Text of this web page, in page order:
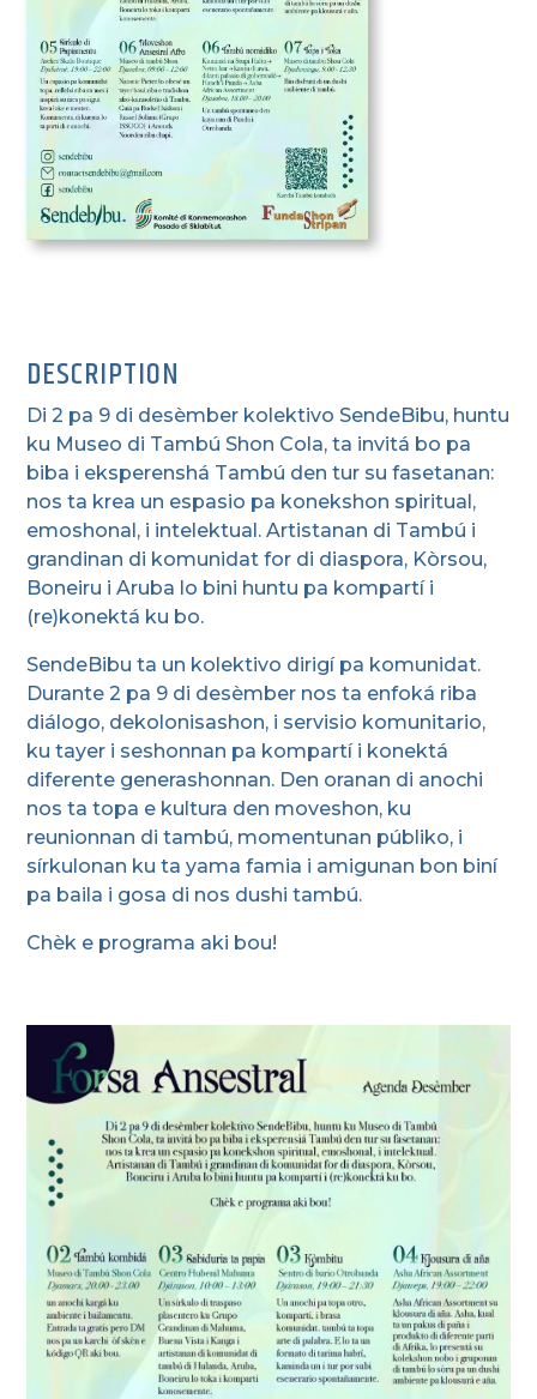
DESCRIPTION
Di 2 pa 9 di desèmber kolektivo SendeBibu, huntu
ku Museo di Tambú Shon Cola, ta invitá bo pa
biba i eksperenshá Tambú den tur su fasetanan:
nos ta krea un espasio pa konekshon spiritual,
emoshonal, i intelektual. Artistanan di Tambú i
grandinan di komunidat for di diaspora, Kòrsou,
Boneiru i Aruba lo bini huntu pa kompartí i
(re)konektá ku bo.
SendeBibu ta un kolektivo dirigí pa komunidat.
Durante 2 pa 9 di desèmber nos ta enfoká riba
diálogo, dekolonisashon, i servisio komunitario,
ku tayer i seshonnan pa kompartí i konektá
diferente generashonnan. Den oranan di anochi
nos ta topa e kultura den moveshon, ku
reunionnan di tambú, momentunan públiko, i
sírkulonan ku ta yama famia i amigunan bon biní
pa baila i gosa di nos dushi tambú.
Chèk e programa aki bou!